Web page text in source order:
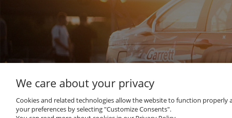
We care about your privacy
Cookies and related technologies allow the website to function
your preferences by selecting "Customize Consents".